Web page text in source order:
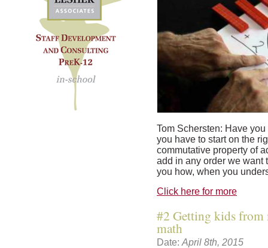
Tom Schersten: Have
you have to start on the
commutative property of
add in any order we want
you how, when you
Click here for more
#2 Getting kids
math
Date: April 8th, 2015